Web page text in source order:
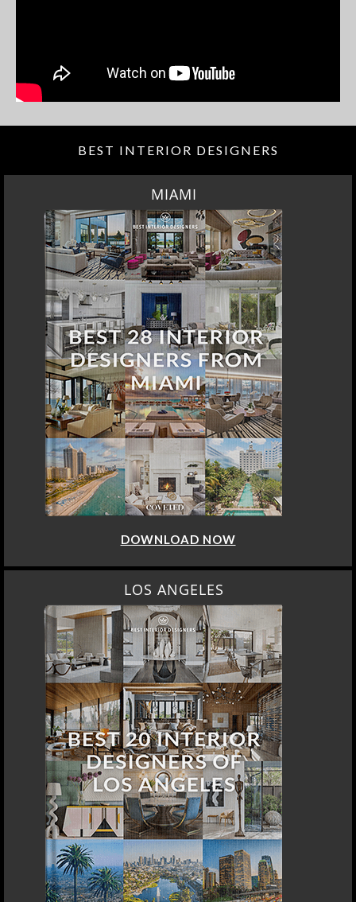
BEST INTERIOR DESIGNERS
MIAMI
DOWNLOAD NOW
LOS ANGELES